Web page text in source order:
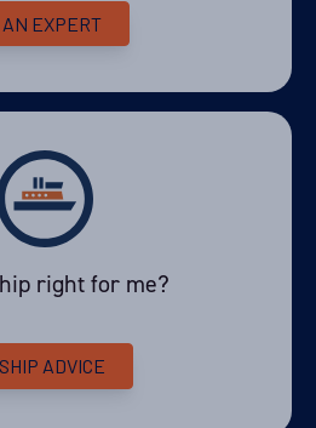
AN EXPERT
right for me?
ADVICE